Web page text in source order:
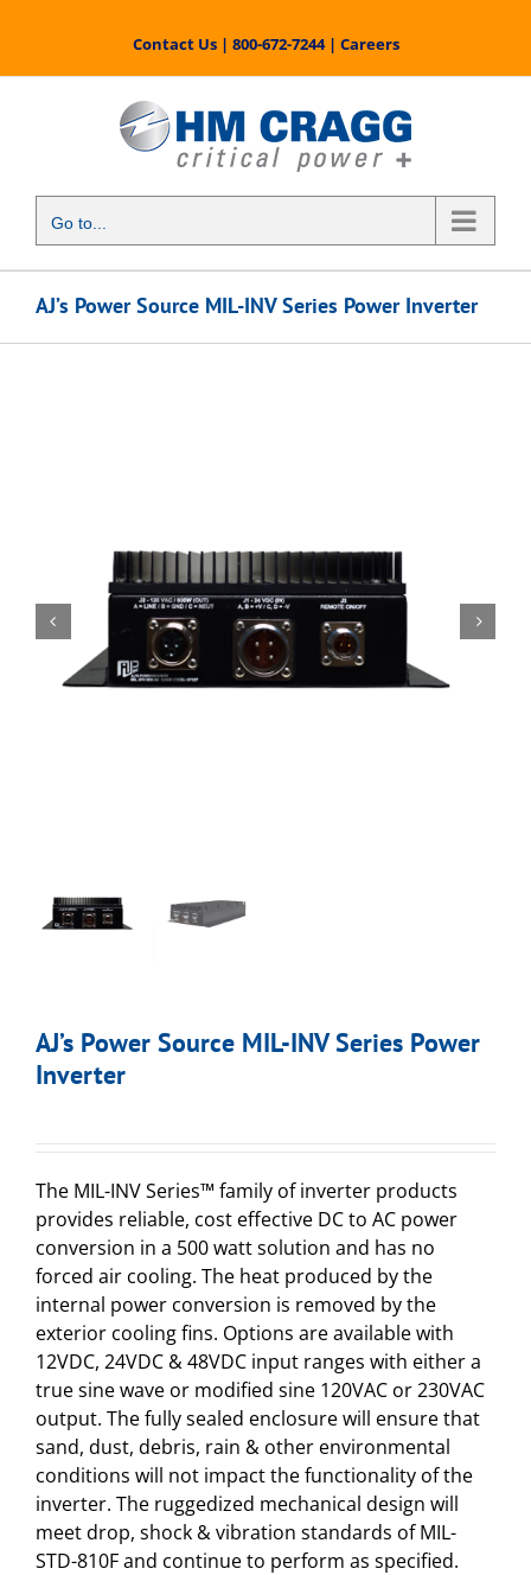
content
Contact Us| 800-672-7244| Careers
Go to...
AJ’s Power Source MIL-INV Series Power Inverter
AJ’s Power Source MIL-INV Series Power
Inverter
The MIL-INV Series™ family of inverter products
provides reliable, cost effective DC to AC power
conversion in a 500 watt solution and has no
forced air cooling. The heat produced by the
internal power conversion is removed by the
exterior cooling fins. Options are available with
12VDC, 24VDC & 48VDC input ranges with either a
true sine wave or modified sine 120VAC or 230VAC
output. The fully sealed enclosure will ensure that
sand, dust, debris, rain & other environmental
conditions will not impact the functionality of the
inverter. The ruggedized mechanical design will
meet drop, shock & vibration standards of MIL-
STD-810F and continue to perform as specified.